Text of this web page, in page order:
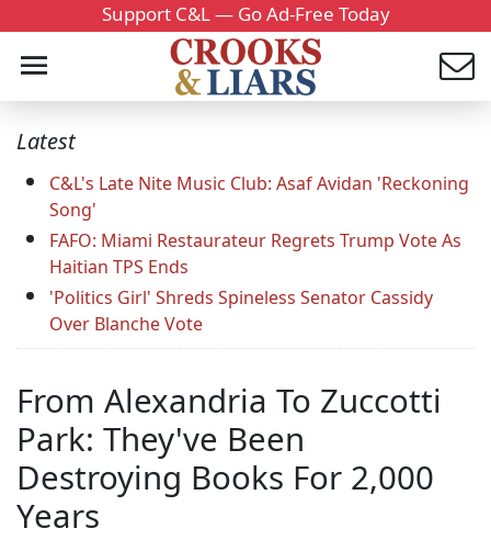
Support C&L — Go Ad-Free Today
Latest
C&L's Late Nite Music Club: Asaf Avidan 'Reckoning
Song'
FAFO: Miami Restaurateur Regrets Trump Vote As
Haitian TPS Ends
'Politics Girl' Shreds Spineless Senator Cassidy
Over Blanche Vote
From Alexandria To Zuccotti
Park: They've Been
Destroying Books For 2,000
Years